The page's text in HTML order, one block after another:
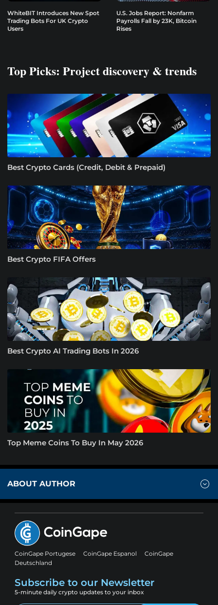
WhiteBIT Introduces New Spot
Trading Bots For UK Crypto
Users
U.S. Jobs Report: Nonfarm
Payrolls Fall by 23K, Bitcoin
Rises
Top Picks: Project discovery & trends
Best Crypto Cards (Credit, Debit & Prepaid)
Best Crypto FIFA Offers
Best Crypto AI Trading Bots In 2026
Top Meme Coins To Buy In May 2026
ABOUT AUTHOR
CoinGape Portugese CoinGape Espanol
CoinGape
Deutschland
Subscribe to our Newsletter
5-minute daily crypto updates to your inbox